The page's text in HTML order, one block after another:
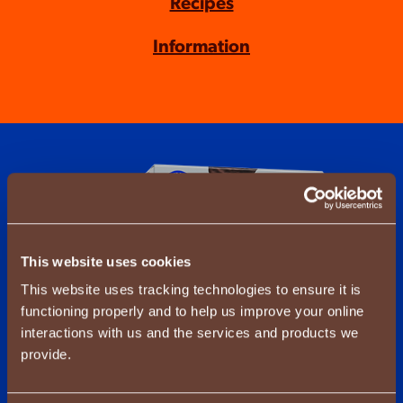
This website uses cookies
This website uses tracking technologies to ensure it is
functioning properly and to help us improve your online
interactions with us and the services and products we
provide.
Recipes
Information